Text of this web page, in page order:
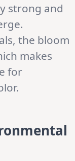
strong and
the bloom
makes
for